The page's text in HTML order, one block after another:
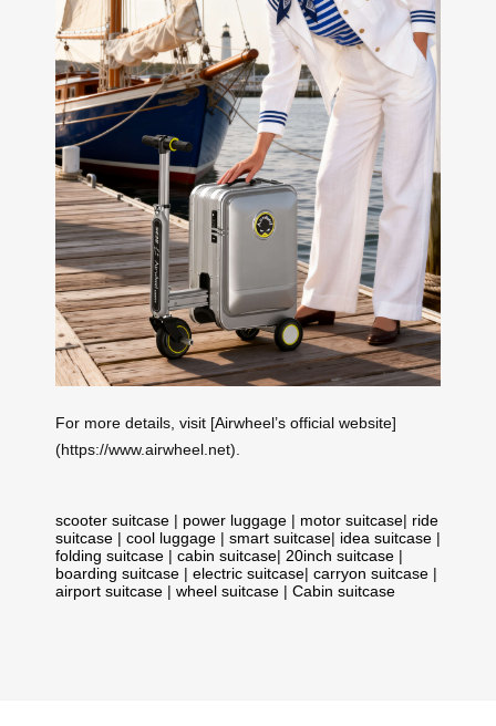
For more details, visit [Airwheel’s official website]
(https://www.airwheel.net).
scooter suitcase | power luggage | motor suitcase| ride
suitcase | cool luggage | smart suitcase| idea suitcase |
folding suitcase | cabin suitcase| 20inch suitcase |
boarding suitcase | electric suitcase| carryon suitcase |
airport suitcase | wheel suitcase | Cabin suitcase